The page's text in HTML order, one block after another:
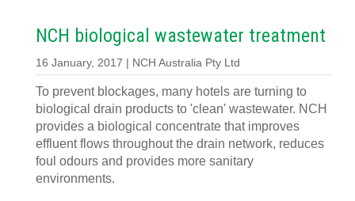
NCH biological wastewater treatment
16 January, 2017 | NCH Australia Pty Ltd
To prevent blockages, many hotels are turning to
biological drain products to 'clean' wastewater. NCH
provides a biological concentrate that improves
effluent flows throughout the drain network, reduces
foul odours and provides more sanitary
environments.